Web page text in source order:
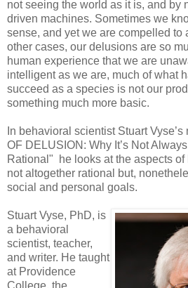
not seeing the world as it is, and by
driven machines. Sometimes we
sense, and yet we are compelled to
other cases, our delusions are so
human experience that we are
intelligent as we are, much of what
succeed as a species is not our
something much more basic.
In behavioral scientist Stuart
OF DELUSION: Why It’s Not
Rational" he looks at the aspects of
not altogether rational but,
social and personal goals.
Stuart Vyse, PhD, is
a behavioral
scientist, teacher,
and writer. He taught
at Providence
College, the